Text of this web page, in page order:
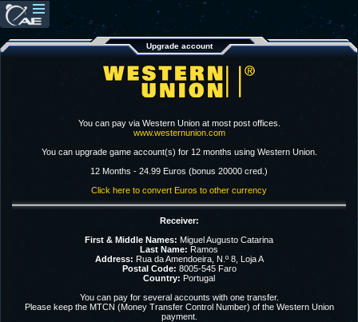
Upgrade account
You can pay via Western Union at most post offices.
www.westernunion.com
You can upgrade game account(s) for 12 months using Western Union.
12 Months - 24.99 Euros (bonus 20000 cred.)
Click here to convert Euros to other currency
Receiver:
First & Middle Names: Miguel Augusto Catarina
Last Name: Ramos
Address: Rua da Amendoeira, N.º 8, Loja A
Postal Code: 8005-545 Faro
Country: Portugal
You can pay for several accounts with one transfer.
Please keep the MTCN (Money Transfer Control Number) of the Western Union
payment.